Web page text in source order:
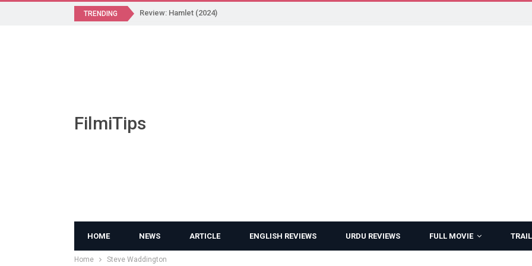
TRENDING Review: Hamlet (2024)
FilmiTips
HOME NEWS ARTICLE ENGLISH REVIEWS URDU REVIEWS FULL MOVIE
Home Steve Waddington